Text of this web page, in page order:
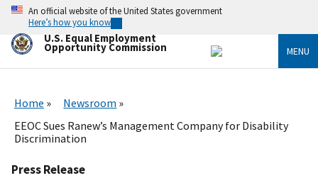
Skip
main
content
An official website of the United States government
Here’s how you know
U.S. Equal Employment
Opportunity Commission MENU
Home
Newsroom
EEOC Sues Ranew’s Management Company for Disability
Discrimination
Press Release